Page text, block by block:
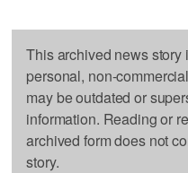
This archived news
personal, non-
may be outdated or
information. Reading or
archived form does not
story.